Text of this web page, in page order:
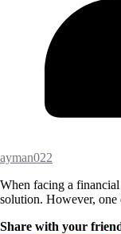
ayman022
When facing a
solution. However, one
Share with your